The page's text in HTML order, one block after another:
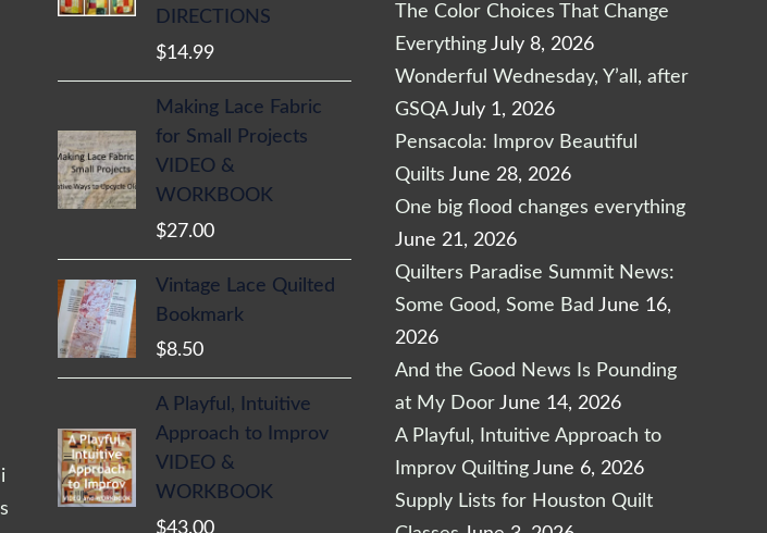
DIRECTIONS
$14.99
Making Lace Fabric
for Small Projects
VIDEO &
WORKBOOK
$27.00
Vintage Lace Quilted
Bookmark
$8.50
A Playful, Intuitive
Approach to Improv
VIDEO &
WORKBOOK
$43.00
The Color Choices That Change
Everything July 8, 2026
Wonderful Wednesday, Y’all, after
GSQA July 1, 2026
Pensacola: Improv Beautiful
Quilts June 28, 2026
One big flood changes everything
June 21, 2026
Quilters Paradise Summit News:
Some Good, Some Bad June 16,
2026
And the Good News Is Pounding
at My Door June 14, 2026
A Playful, Intuitive Approach to
Improv Quilting June 6, 2026
Supply Lists for Houston Quilt